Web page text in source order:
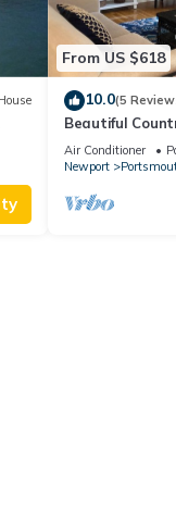
From US $618
10.0(5
Beautiful
Air Conditioner
Newport